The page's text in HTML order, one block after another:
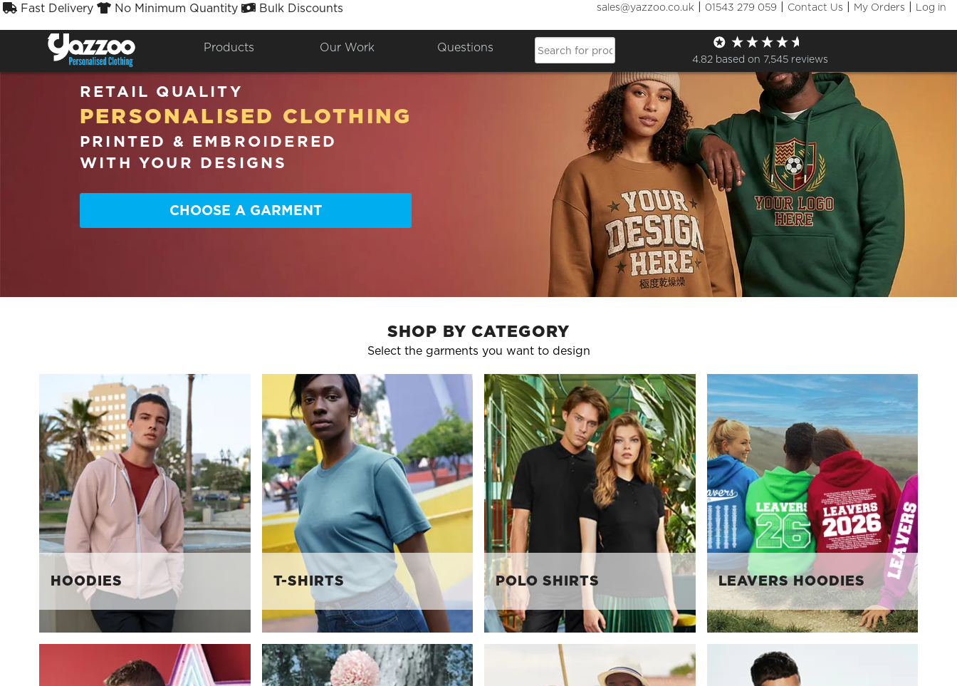
Fast Delivery No Minimum Quantity Bulk Discounts sales@yazzoo.co.uk | 01543 279 059 | Contact Us | My Orders | Log in
Products Our Work Questions
4.82 based on 7,545 reviews
RETAIL QUALITY
PERSONALISED CLOTHING
PRINTED & EMBROIDERED
WITH YOUR DESIGNS
CHOOSE A GARMENT
SHOP BY CATEGORY
Select the garments you want to design
HOODIES T-SHIRTS POLO SHIRTS LEAVERS HOODIES